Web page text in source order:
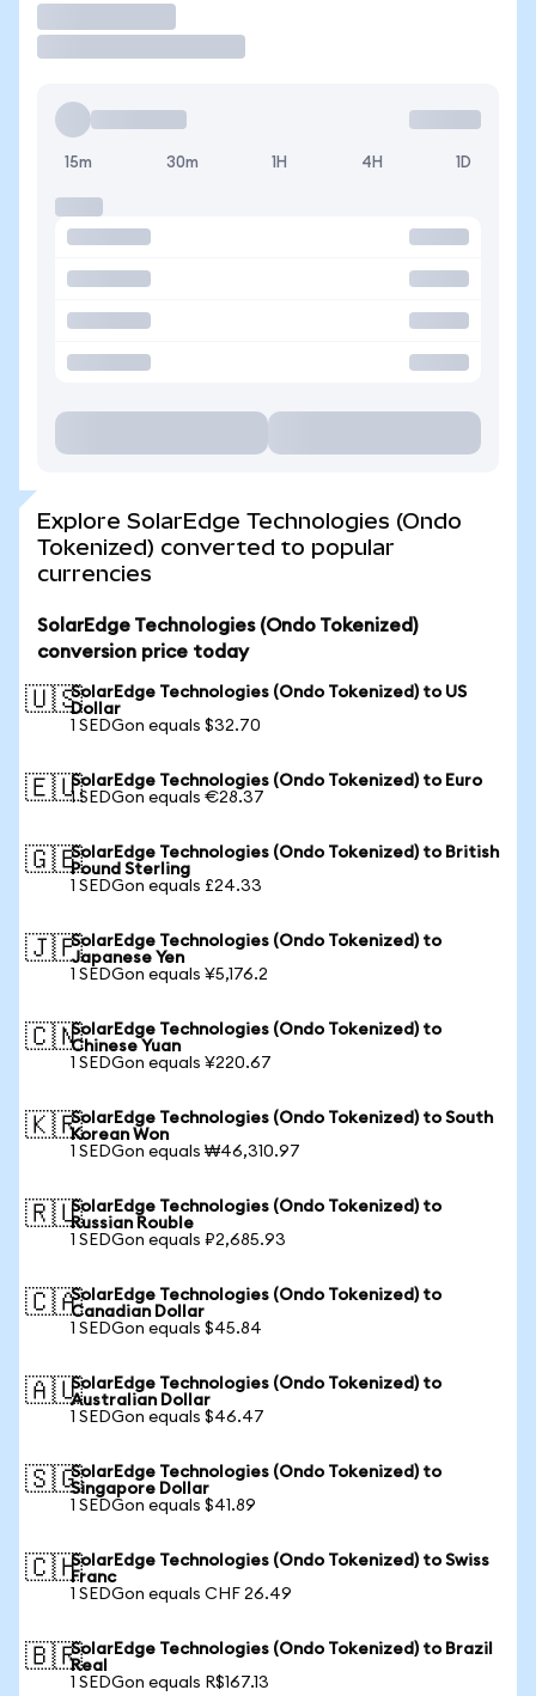
15m 30m 1H 4H 1D
Explore SolarEdge Technologies (Ondo
Tokenized) converted to popular
currencies
SolarEdge Technologies (Ondo Tokenized)
conversion price today
🇺🇸SolarEdge Technologies (Ondo Tokenized) to US
Dollar
1 SEDGon equals $32.70
🇪🇺SolarEdge Technologies (Ondo Tokenized) to Euro
1 SEDGon equals €28.37
🇬🇧SolarEdge Technologies (Ondo Tokenized) to British
Pound Sterling
1 SEDGon equals £24.33
🇯🇵SolarEdge Technologies (Ondo Tokenized) to
Japanese Yen
1 SEDGon equals ¥5,176.2
🇨🇳SolarEdge Technologies (Ondo Tokenized) to
Chinese Yuan
1 SEDGon equals ¥220.67
🇰🇷SolarEdge Technologies (Ondo Tokenized) to South
Korean Won
1 SEDGon equals ₩46,310.97
🇷🇺SolarEdge Technologies (Ondo Tokenized) to
Russian Rouble
1 SEDGon equals ₽2,685.93
🇨🇦SolarEdge Technologies (Ondo Tokenized) to
Canadian Dollar
1 SEDGon equals $45.84
🇦🇺SolarEdge Technologies (Ondo Tokenized) to
Australian Dollar
1 SEDGon equals $46.47
🇸🇬SolarEdge Technologies (Ondo Tokenized) to
Singapore Dollar
1 SEDGon equals $41.89
🇨🇭SolarEdge Technologies (Ondo Tokenized) to Swiss
Franc
1 SEDGon equals CHF 26.49
🇧🇷SolarEdge Technologies (Ondo Tokenized) to Brazil
Real
1 SEDGon equals R$167.13